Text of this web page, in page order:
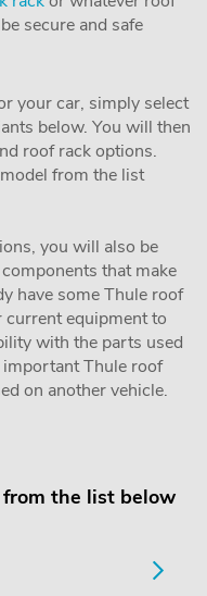
secure and safe
your car, simply select
below. You will then
roof rack options.
from the list
you will also be
that make
have some Thule roof
current equipment to
with the parts used
important Thule roof
on another vehicle.
from the list below